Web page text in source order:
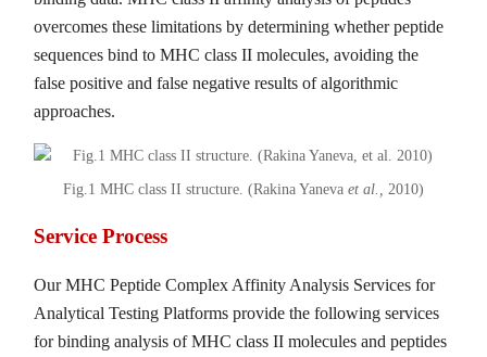
overcomes these limitations by determining whether peptide
sequences bind to MHC class II molecules, avoiding the
false positive and false negative results of algorithmic
approaches.
Fig.1 MHC class II structure. (Rakina Yaneva et al., 2010)
Service Process
Our MHC Peptide Complex Affinity Analysis Services for
Analytical Testing Platforms provide the following services
for binding analysis of MHC class II molecules and peptides